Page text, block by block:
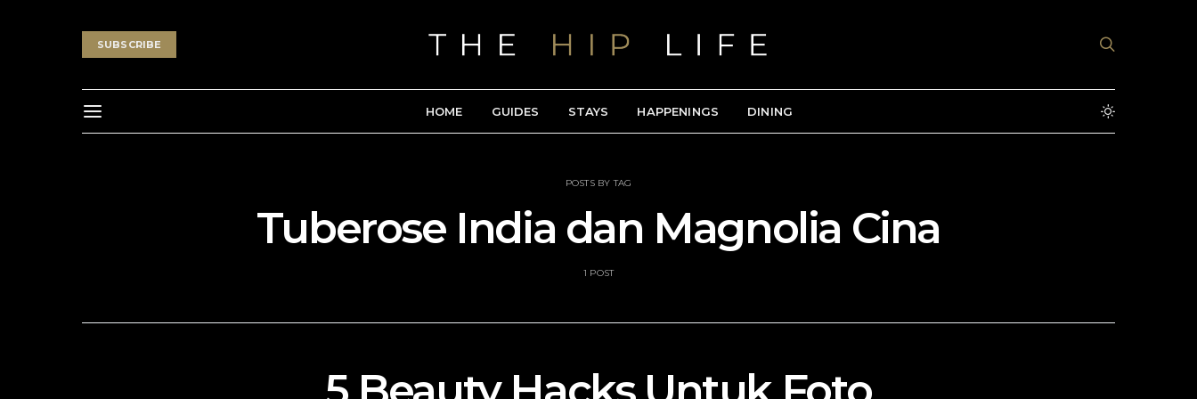
SUBSCRIBE
HOME GUIDES STAYS HAPPENINGS DINING
POSTS BY TAG
Tuberose India dan Magnolia Cina
1 POST